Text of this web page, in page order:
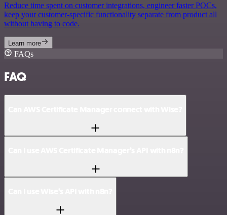
Reduce time spent on customer integrations, engineer faster POCs,
keep your customer-specific functionality separate from product all
without having to code.
Learn more
FAQs
FAQ